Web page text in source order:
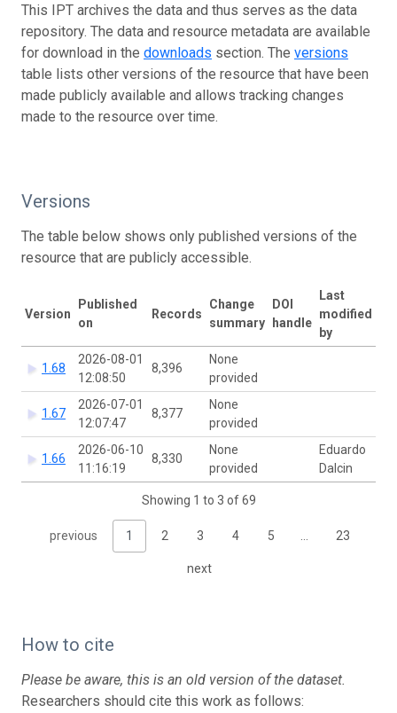
This IPT archives the data and thus serves as the data
repository. The data and resource metadata are available
for download in the downloads section. The versions
table lists other versions of the resource that have been
made publicly available and allows tracking changes
made to the resource over time.
Versions
The table below shows only published versions of the
resource that are publicly accessible.
Version
Published
on
Records
Change
summary
DOI
handle
Last
modified
by
1.68
2026-08-01
12:08:50
8,396
None
provided
1.67
2026-07-01
12:07:47
8,377
None
provided
1.66
2026-06-10
11:16:19
8,330
None
provided
Eduardo
Dalcin
Showing 1 to 3 of 69
previous 1 2 3 4 5 23
next
How to cite
Please be aware, this is an old version of the dataset.
Researchers should cite this work as follows: